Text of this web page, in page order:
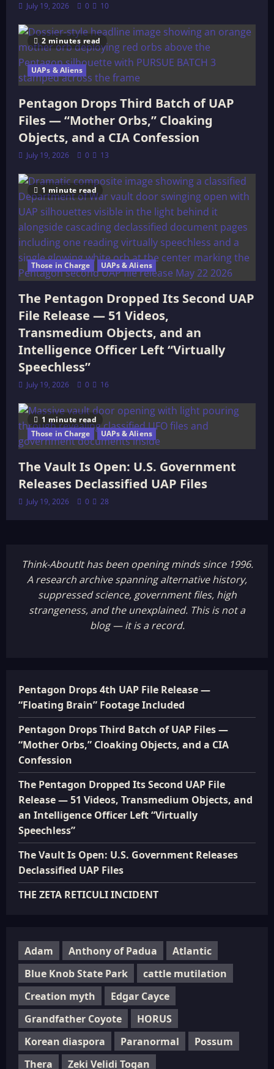
July 19, 2026 0 10
2 minutes read
UAPs & Aliens
Pentagon Drops Third Batch of UAP
Files — “Mother Orbs,” Cloaking
Objects, and a CIA Confession
July 19, 2026 0 13
1 minute read
Those in Charge UAPs & Aliens
The Pentagon Dropped Its Second UAP
File Release — 51 Videos,
Transmedium Objects, and an
Intelligence Officer Left “Virtually
Speechless”
July 19, 2026 0 16
1 minute read
Those in Charge
UAPs & Aliens
The Vault Is Open: U.S. Government
Releases Declassified UAP Files
July 19, 2026 0 28
Think-AboutIt has been opening minds since 1996.
A research archive spanning alternative history,
suppressed science, government files, high
strangeness, and the unexplained. This is not a
blog — it is a record.
Pentagon Drops 4th UAP File Release —
“Floating Brain” Footage Included
Pentagon Drops Third Batch of UAP Files —
“Mother Orbs,” Cloaking Objects, and a CIA
Confession
The Pentagon Dropped Its Second UAP File
Release — 51 Videos, Transmedium Objects, and
an Intelligence Officer Left “Virtually
Speechless”
The Vault Is Open: U.S. Government Releases
Declassified UAP Files
THE ZETA RETICULI INCIDENT
Adam Anthony of Padua
Atlantic
Blue Knob State Park
cattle mutilation
Creation myth
Edgar Cayce
Grandfather Coyote
HORUS
Korean diaspora
Paranormal
Possum
Thera
Zeki Velidi Togan